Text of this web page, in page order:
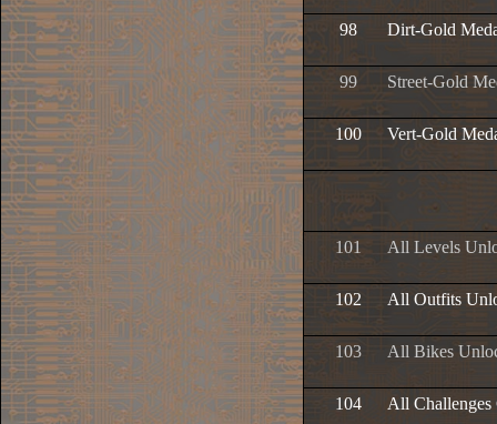
98 Dirt-Gold
99 Street-Gold
100 Vert-Gold
101 All Levels
102 All Outfits
103 All Bikes
104 All Challenges